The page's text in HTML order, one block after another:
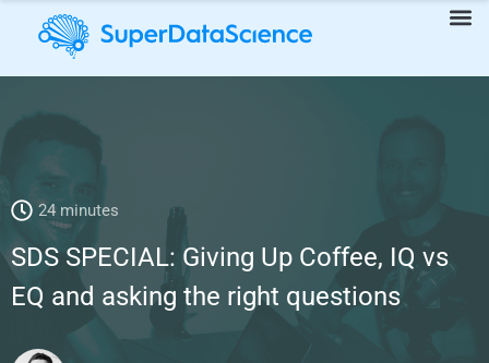
questions
24 minutes
SDS SPECIAL: Giving Up Coffee, IQ vs
EQ and asking the right questions